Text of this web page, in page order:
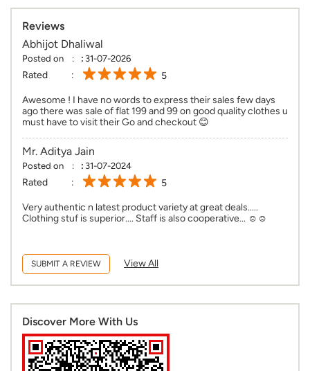
Reviews
Abhijot Dhaliwal
Posted on : 31-07-2026
Rated 5
Awesome ! I have no words to express their sales few days
ago there was sale of flat 199 and 99 on good quality clothes u
must have to visit their Go and checkout 😊
Mr. Aditya Jain
Posted on : 31-07-2024
Rated 5
Very authentic n latest product variety at great deals.....
Clothing stuf is superior.... Staff is also cooperative... ☺️☺️
SUBMIT A REVIEW View All
Discover More With Us